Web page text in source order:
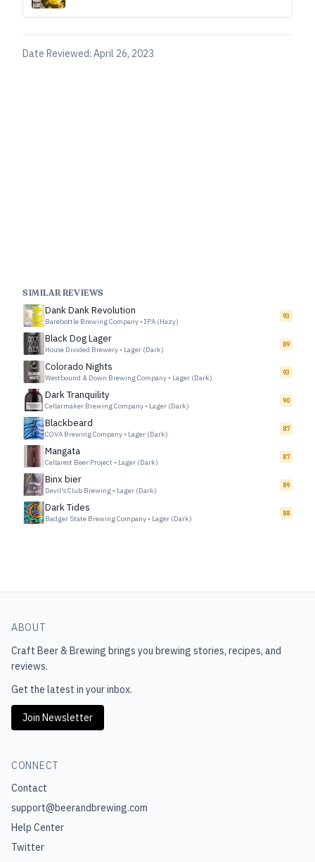
Date Reviewed: April 26, 2023
SIMILAR REVIEWS
Dank Dank Revolution
Barebottle Brewing Company • IPA (Hazy)
93
Black Dog Lager
House Divided Brewery • Lager (Dark)
89
Colorado Nights
Westbound & Down Brewing Company • Lager (Dark)
93
Dark Tranquility
Cellarmaker Brewing Company • Lager (Dark)
90
Blackbeard
COVA Brewing Company • Lager (Dark)
87
Mangata
Cellarest Beer Project • Lager (Dark)
87
Binx bier
Devil's Club Brewing • Lager (Dark)
89
Dark Tides
Badger State Brewing Company • Lager (Dark)
88
ABOUT
Craft Beer & Brewing brings you brewing stories, recipes, and
reviews.
Get the latest in your inbox.
Join Newsletter
CONNECT
Contact
support@beerandbrewing.com
Help Center
Twitter